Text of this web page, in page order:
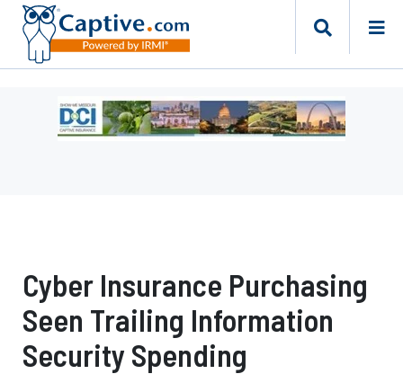
Ad
-
and
Insurance
Cyber Insurance Purchasing
Seen Trailing Information
Security Spending